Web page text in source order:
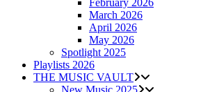
February 2026
March 2026
April 2026
May 2026
Spotlight 2025
Playlists 2026
THE MUSIC VAULT
New Music 2025